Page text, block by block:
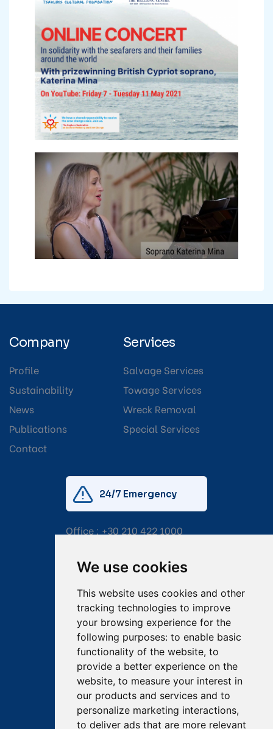
We use cookies
This website uses cookies and other
tracking technologies to improve
your browsing experience for the
following purposes: to enable basic
functionality of the website, to
provide a better experience on the
website, to measure your interest in
our products and services and to
personalize marketing interactions,
to deliver ads that are more relevant
Company
Profile
Sustainability
News
Publications
Contact
Services
Salvage Services
Towage Services
Wreck Removal
Special Services
24/7 Emergency
Office : +30 210 422 1000
Email:salvage@tsavliris.com
Captain Dimitris Tripolitsiotis
Operations Manager
Dr Maria Adamopoulou
Head of Legal/Claims